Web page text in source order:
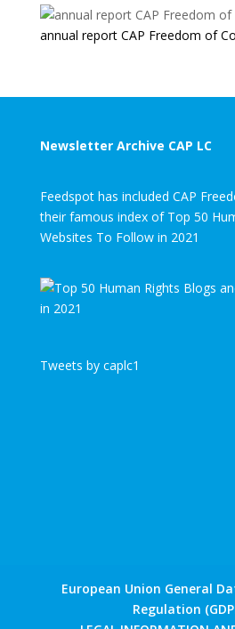
annual report CAP Freedom of
Newsletter Archive CAP LC
Feedspot has included CAP
their famous index of Top 50
Websites To Follow in 2021
Tweets by caplc1
European Union General
Regulation